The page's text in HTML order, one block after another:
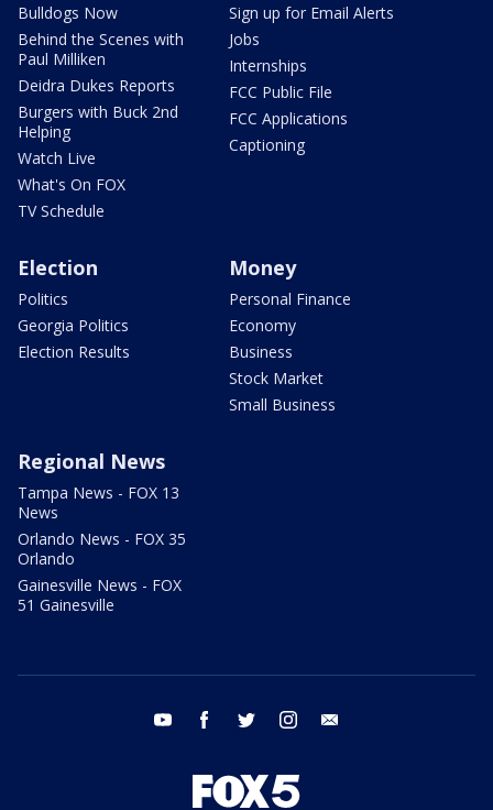
Bulldogs Now
Behind the Scenes with
Paul Milliken
Deidra Dukes Reports
Burgers with Buck 2nd
Helping
Watch Live
What's On FOX
TV Schedule
Sign up for Email Alerts
Jobs
Internships
FCC Public File
FCC Applications
Captioning
Election
Politics
Georgia Politics
Election Results
Money
Personal Finance
Economy
Business
Stock Market
Small Business
Regional News
Tampa News - FOX 13
News
Orlando News - FOX 35
Orlando
Gainesville News - FOX
51 Gainesville
youtube facebook twitter instagram